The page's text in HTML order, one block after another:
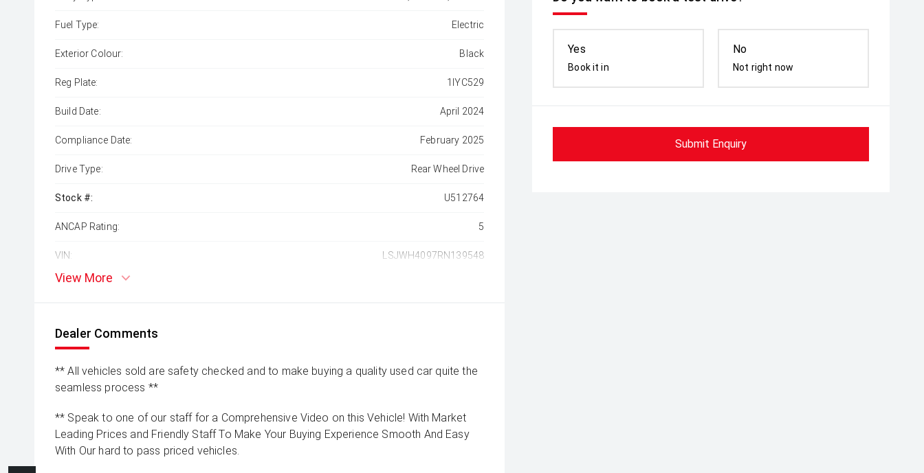
Yes
Book it in
No
Not right now
Submit Enquiry
Fuel Type: Electric
Exterior Colour: Black
Reg Plate: 1IYC529
Build Date: April 2024
Compliance Date: February 2025
Drive Type: Rear Wheel Drive
Stock #: U512764
ANCAP Rating: 5
VIN: LSJWH4097RN139548
View More
Dealer Comments
** All vehicles sold are safety checked and to make buying a quality used car quite the
seamless process **
** Speak to one of our staff for a Comprehensive Video on this Vehicle! With Market
Leading Prices and Friendly Staff To Make Your Buying Experience Smooth And Easy
With Our hard to pass priced vehicles.